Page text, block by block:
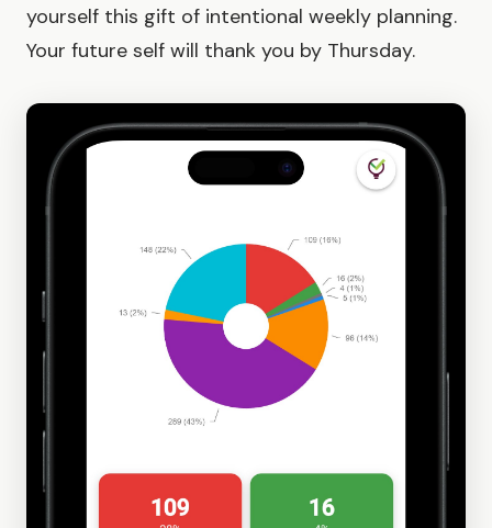
yourself this gift of intentional weekly planning.
Your future self will thank you by Thursday.